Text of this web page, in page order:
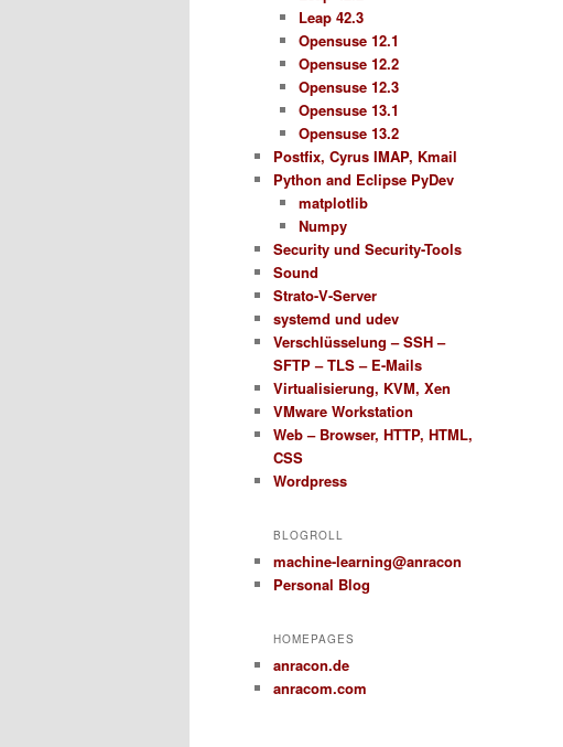
Leap 42.3
Opensuse 12.1
Opensuse 12.2
Opensuse 12.3
Opensuse 13.1
Opensuse 13.2
Postfix, Cyrus IMAP, Kmail
Python and Eclipse PyDev
matplotlib
Numpy
Security und Security-Tools
Sound
Strato-V-Server
systemd und udev
Verschlüsselung – SSH –
SFTP – TLS – E-Mails
Virtualisierung, KVM, Xen
VMware Workstation
Web – Browser, HTTP, HTML,
CSS
Wordpress
BLOGROLL
machine-learning@anracon
Personal Blog
HOMEPAGES
anracon.de
anracom.com